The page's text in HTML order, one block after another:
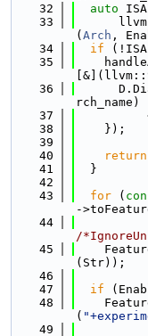
   32
auto
   33
( Arch ,
   34
if
   35
   36
rch_name)
   37
   38
    });
   39
   40
return
   41
  }
   42
   43
for (
-
   44
/
   45
(Str));
   46
   47
if
   48
(
   49